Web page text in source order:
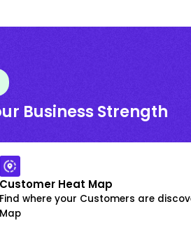
Business Strength
Customer Heat Map
Find where your Customers are
Map